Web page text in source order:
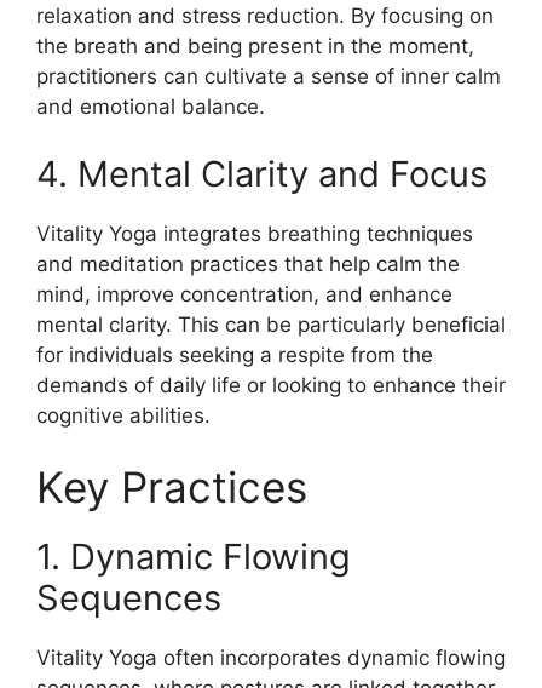
relaxation and stress reduction. By focusing on
the breath and being present in the moment,
practitioners can cultivate a sense of inner calm
and emotional balance.
4. Mental Clarity and Focus
Vitality Yoga integrates breathing techniques
and meditation practices that help calm the
mind, improve concentration, and enhance
mental clarity. This can be particularly beneficial
for individuals seeking a respite from the
demands of daily life or looking to enhance their
cognitive abilities.
Key Practices
1. Dynamic Flowing
Sequences
Vitality Yoga often incorporates dynamic flowing